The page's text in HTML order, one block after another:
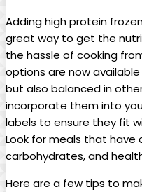
Adding high protein
great way to get the
the hassle of cooking
options are now
but also balanced in
incorporate them into
labels to ensure they fit
Look for meals that
carbohydrates, and
Here are a few tips to